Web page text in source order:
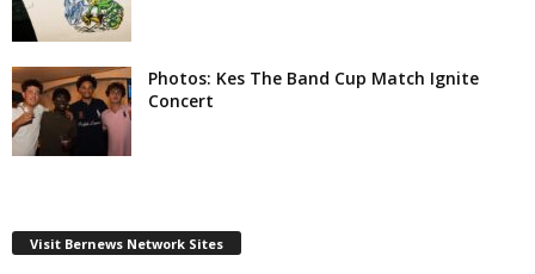
Photos: Kes The Band Cup Match Ignite
Concert
Visit Bernews Network Sites